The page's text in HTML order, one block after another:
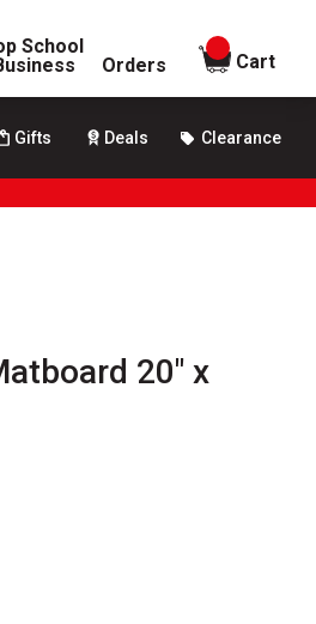
School
Orders
items in
Cart
Gifts Deals Clearance
20" x